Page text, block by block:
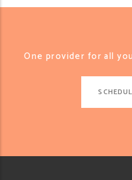
One provider for all